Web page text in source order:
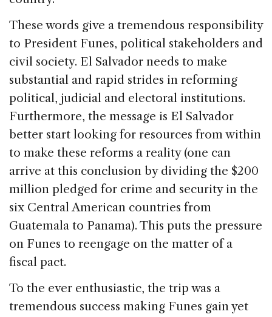
These words give a tremendous responsibility
to President Funes, political stakeholders and
civil society. El Salvador needs to make
substantial and rapid strides in reforming
political, judicial and electoral institutions.
Furthermore, the message is El Salvador
better start looking for resources from within
to make these reforms a reality (one can
arrive at this conclusion by dividing the $200
million pledged for crime and security in the
six Central American countries from
Guatemala to Panama). This puts the pressure
on Funes to reengage on the matter of a
fiscal pact.
To the ever enthusiastic, the trip was a
tremendous success making Funes gain yet